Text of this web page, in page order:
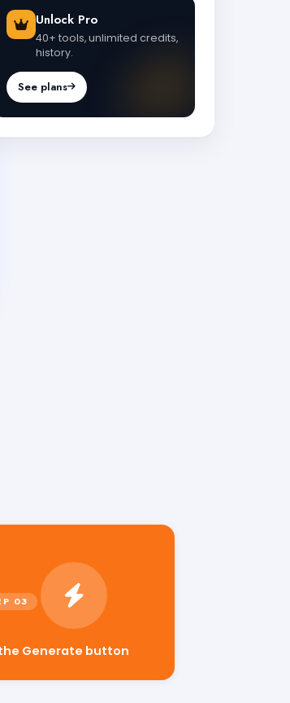
Unlock Pro
40+ tools, unlimited credits,
history.
See plans
Generate button